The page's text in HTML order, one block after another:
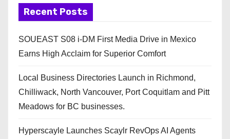
Recent Posts
SOUEAST S08 i-DM First Media Drive in Mexico
Earns High Acclaim for Superior Comfort
Local Business Directories Launch in Richmond,
Chilliwack, North Vancouver, Port Coquitlam and Pitt
Meadows for BC businesses.
Hyperscayle Launches Scaylr RevOps AI Agents